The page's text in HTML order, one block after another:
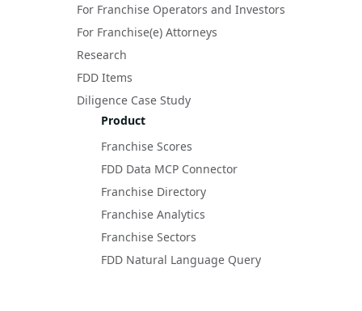
For Franchise Operators and Investors
For Franchise(e) Attorneys
Research
FDD Items
Diligence Case Study
Product
Franchise Scores
FDD Data MCP Connector
Franchise Directory
Franchise Analytics
Franchise Sectors
FDD Natural Language Query